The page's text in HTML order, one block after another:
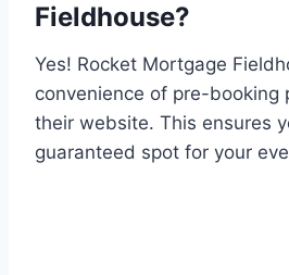
Fieldhouse?
Yes! Rocket Mortgage
convenience of pre-booking
their website. This ensures
guaranteed spot for your